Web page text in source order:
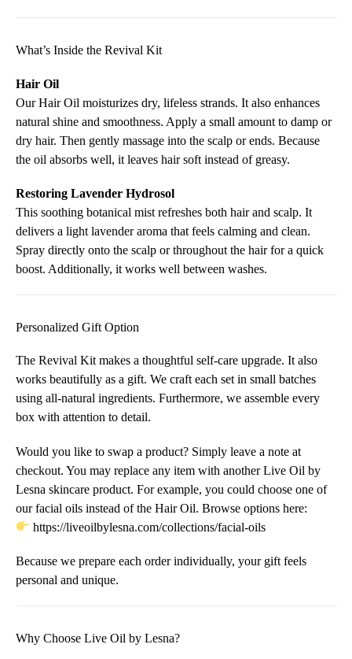
What’s Inside the Revival Kit
Hair Oil
Our Hair Oil moisturizes dry, lifeless strands. It also enhances
natural shine and smoothness. Apply a small amount to damp or
dry hair. Then gently massage into the scalp or ends. Because
the oil absorbs well, it leaves hair soft instead of greasy.
Restoring Lavender Hydrosol
This soothing botanical mist refreshes both hair and scalp. It
delivers a light lavender aroma that feels calming and clean.
Spray directly onto the scalp or throughout the hair for a quick
boost. Additionally, it works well between washes.
Personalized Gift Option
The Revival Kit makes a thoughtful self-care upgrade. It also
works beautifully as a gift. We craft each set in small batches
using all-natural ingredients. Furthermore, we assemble every
box with attention to detail.
Would you like to swap a product? Simply leave a note at
checkout. You may replace any item with another Live Oil by
Lesna skincare product. For example, you could choose one of
our facial oils instead of the Hair Oil. Browse options here:
https://liveoilbylesna.com/collections/facial-oils
Because we prepare each order individually, your gift feels
personal and unique.
Why Choose Live Oil by Lesna?